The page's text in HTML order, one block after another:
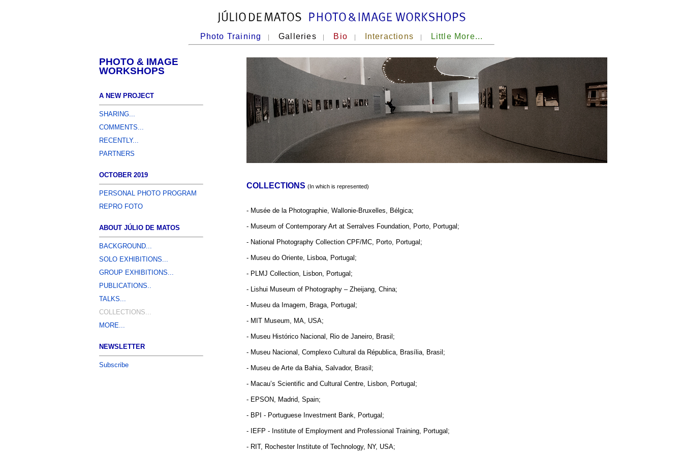
Photo Training Galleries Bio Interactions Little More...
PHOTO & IMAGE
WORKSHOPS
A NEW PROJECT
SHARING...
COMMENTS...
RECENTLY...
PARTNERS
OCTOBER 2019
PERSONAL PHOTO PROGRAM
REPRO FOTO
ABOUT JÚLIO DE MATOS
BACKGROUND...
SOLO EXHIBITIONS...
GROUP EXHIBITIONS...
PUBLICATIONS..
TALKS...
COLLECTIONS...
MORE...
NEWSLETTER
Subscribe
COLLECTIONS (In which is represented)
- Musée de la Photographie, Wallonie-Bruxelles, Bélgica;
- Museum of Contemporary Art at Serralves Foundation, Porto, Portugal;
- National Photography Collection CPF/MC, Porto, Portugal;
- Museu do Oriente, Lisboa, Portugal;
- PLMJ Collection, Lisbon, Portugal;
- Lishui Museum of Photography – Zheijang, China;
- Museu da Imagem, Braga, Portugal;
- MIT Museum, MA, USA;
- Museu Histórico Nacional, Rio de Janeiro, Brasil;
- Museu Nacional, Complexo Cultural da Républica, Brasília, Brasil;
- Museu de Arte da Bahia, Salvador, Brasil;
- Macau’s Scientific and Cultural Centre, Lisbon, Portugal;
- EPSON, Madrid, Spain;
- BPI - Portuguese Investment Bank, Portugal;
- IEFP - Institute of Employment and Professional Training, Portugal;
- RIT, Rochester Institute of Technology, NY, USA;